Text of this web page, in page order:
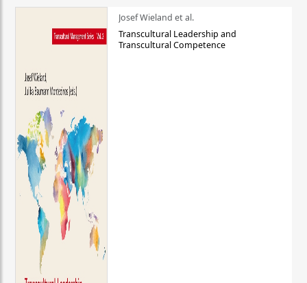
Josef Wieland et al.
Transcultural Leadership and
Transcultural Competence